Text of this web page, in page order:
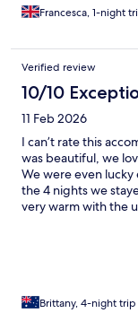
Francesca, 1-night
Verified review
10/10
11 Feb 2026
I can’t rate this
was beautiful, we
We were even
the 4 nights we
very warm with the
sure you are
Brittany, 4-night trip